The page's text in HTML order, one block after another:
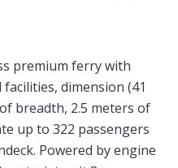
premium ferry with
dimension (41
breadth, 2.5 meters of
up to 322 passengers
Powered by engine